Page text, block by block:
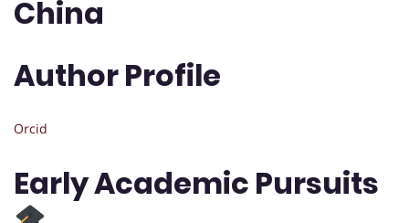
China
Author Profile
Orcid
Early Academic Pursuits